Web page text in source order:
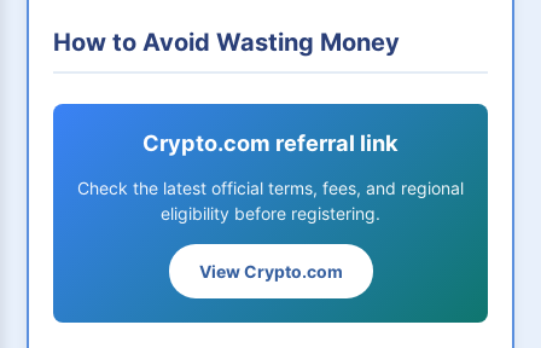
How to Avoid Wasting Money
Crypto.com referral link
Check the latest official terms, fees, and regional
eligibility before registering.
View Crypto.com